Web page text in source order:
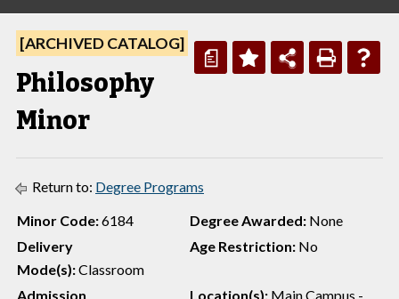
a
[ARCHIVED CATALOG]
Philosophy
Minor
Return to: Degree Programs
Minor Code:6184 Degree Awarded: None
Delivery
Mode(s):Classroom
Age Restriction: No
Admission
Location(s): Main Campus -